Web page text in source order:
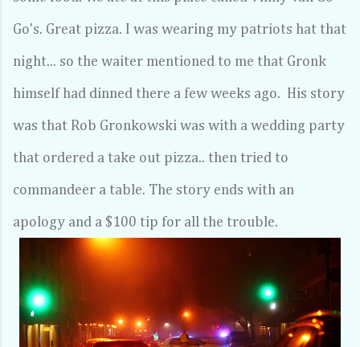
Go's. Great pizza. I was wearing my patriots hat that
night... so the waiter mentioned to me that Gronk
himself had dinned there a few weeks ago. His story
was that Rob Gronkowski was with a wedding party
that ordered a take out pizza.. then tried to
commandeer a table. The story ends with an
apology and a $100 tip for all the trouble.